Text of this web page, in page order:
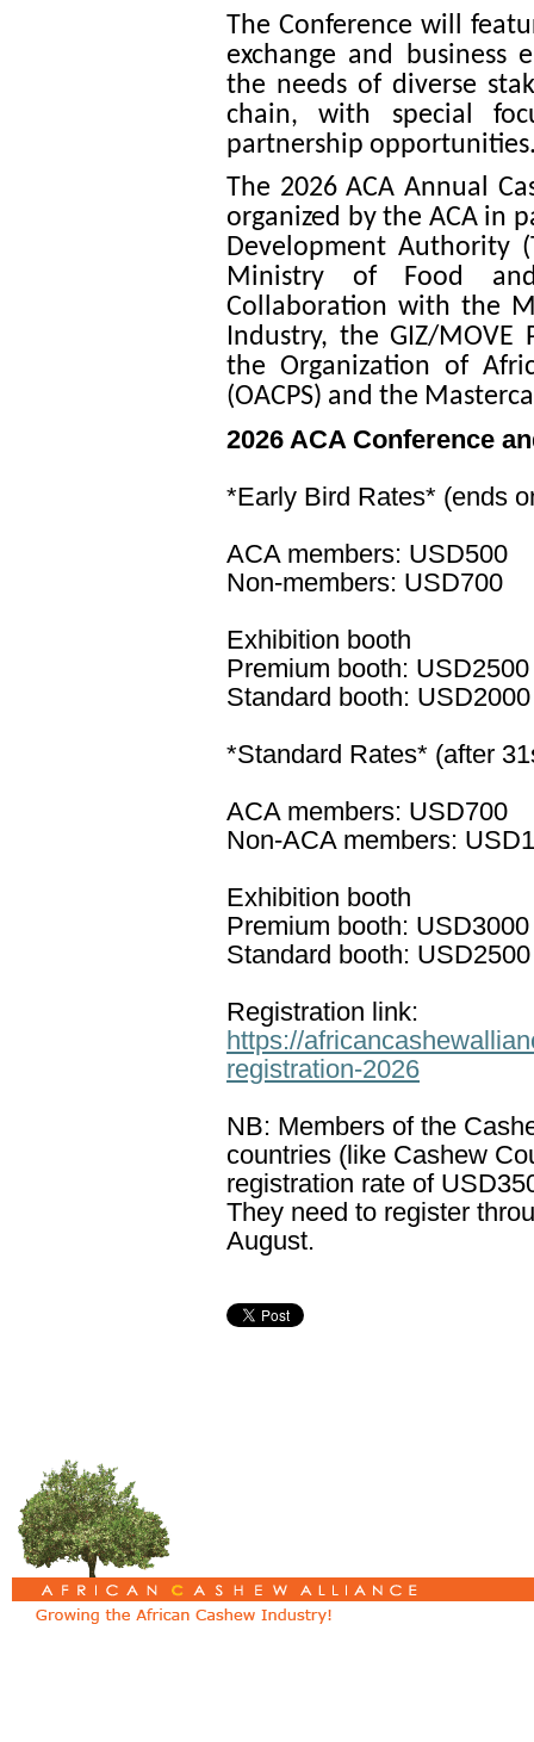
The Conference will
exchange and business
the needs of diverse
chain, with special
partnership
The 2026 ACA Annual
organized by the ACA in
Development Authority
Ministry of Food
Collaboration with the
Industry, the GIZ/MOVE
the Organization of
(OACPS) and the
2026 ACA Conference
*Early Bird Rates* (ends
ACA members: USD500
Non-members: USD700
Exhibition booth
Premium booth: USD2500
Standard booth: USD2000
*Standard Rates* (after
ACA members: USD700
Non-ACA members:
Exhibition booth
Premium booth: USD3000
Standard booth: USD2500
Registration link:
https://
registration-2026
NB: Members of the
countries (like Cashew
registration rate of
They need to register
August.